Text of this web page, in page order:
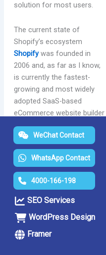
solution for most users.
The current state of
Shopify’s ecosystem
Shopifywas founded in
2006 and, as far as I know,
is currently the fastest-
growing and most widely
adopted SaaS-based
eCommerce website builder
in the world. Based on my
experience using Shopify, its
app marketplace offers a
comprehensive range of
plugins for general
marketing functionalities.
However, the overall variety
and total number of plugins
are relatively average.
According to official data,
WeChat Contact
WhatsApp Contact
4000-166-198
Framer
WordPress Design
SEO Services